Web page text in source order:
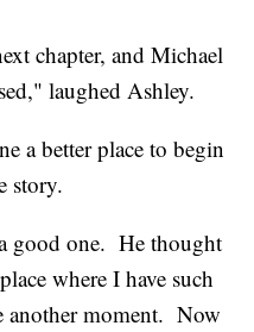
chapter, and Michael
laughed Ashley.
a better place to begin
story.
good one. He thought
where I have such
another moment. Now